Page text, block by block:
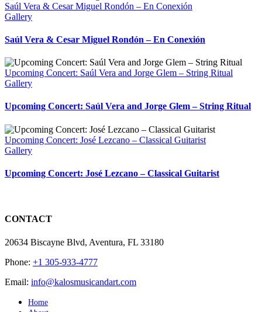
Saúl Vera & Cesar Miguel Rondón – En Conexión
Gallery
Saúl Vera & Cesar Miguel Rondón – En Conexión
Upcoming Concert: Saúl Vera and Jorge Glem – String Ritual
Gallery
Upcoming Concert: Saúl Vera and Jorge Glem – String Ritual
Upcoming Concert: José Lezcano – Classical Guitarist
Gallery
Upcoming Concert: José Lezcano – Classical Guitarist
CONTACT
20634 Biscayne Blvd, Aventura, FL 33180
Phone: +1 305-933-4777
Email: info@kalosmusicandart.com
Home